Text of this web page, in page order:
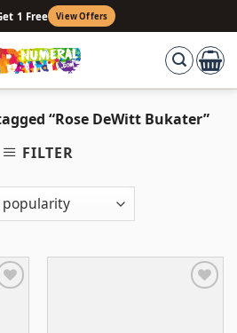
1 Free View Offers
“Rose DeWitt Bukater”
FILTER